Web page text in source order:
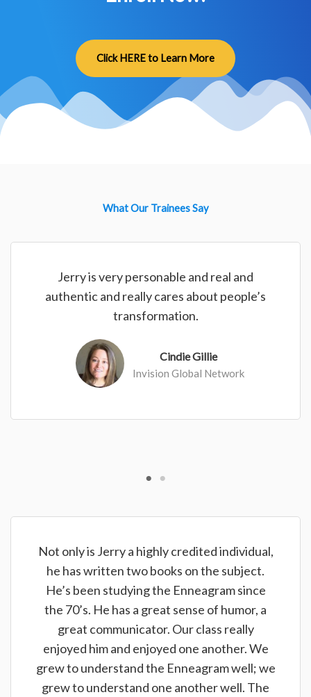
Click HERE to Learn More
What Our Trainees Say
Jerry is very personable and real and
authentic and really cares about people’s
transformation.
Cindie Gillie
Invision Global Network
Not only is Jerry a highly credited individual,
he has written two books on the subject.
He’s been studying the Enneagram since
the 70’s. He has a great sense of humor, a
great communicator. Our class really
enjoyed him and enjoyed one another. We
grew to understand the Enneagram well; we
grew to understand one another well. The